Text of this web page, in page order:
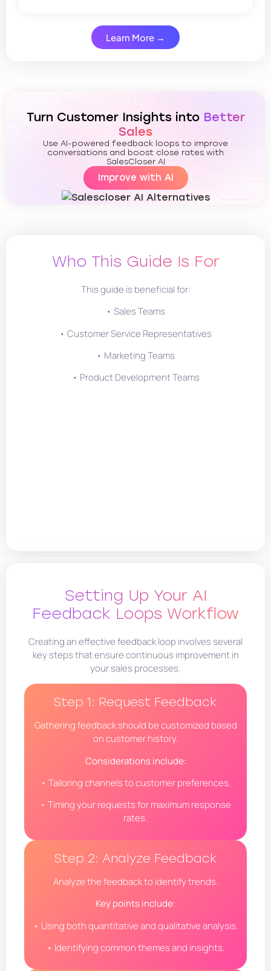
Learn More →
Turn Customer Insights into Better
Sales
Use AI-powered feedback loops to improve
conversations and boost close rates with
SalesCloser AI
Improve with AI
Who This Guide Is For
This guide is beneficial for:
• Sales Teams
• Customer Service Representatives
• Marketing Teams
• Product Development Teams
Setting Up Your AI
Feedback Loops Workflow
Creating an effective feedback loop involves several
key steps that ensure continuous improvement in
your sales processes.
Step 1: Request Feedback
Gathering feedback should be customized based
on customer history.
Considerations include:
• Tailoring channels to customer preferences.
• Timing your requests for maximum response
rates.
Step 2: Analyze Feedback
Analyze the feedback to identify trends.
Key points include:
• Using both quantitative and qualitative analysis.
• Identifying common themes and insights.